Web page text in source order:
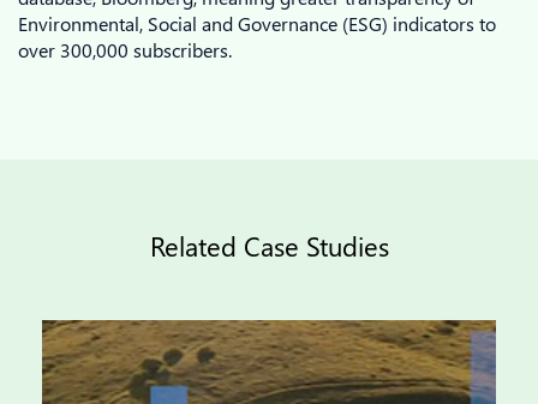
Environmental, Social and Governance (ESG) indicators to
over 300,000 subscribers.
Related Case Studies